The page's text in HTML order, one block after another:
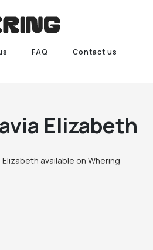
FAQ Contact us
Elizabeth
available on Whering